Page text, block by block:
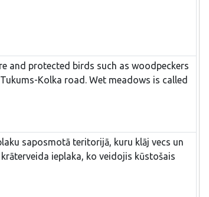
and protected birds such as woodpeckers
Kolka road. Wet meadows is called
saposmotā teritorijā, kuru klāj vecs un
ieplaka, ko veidojis kūstošais